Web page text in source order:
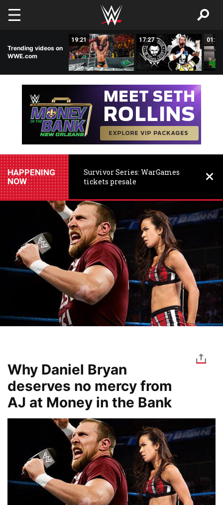
Skip to main content
Trending videos on
WWE.com
19:21 17:27 01:28
HAPPENING
NOW
Survivor Series: WarGames
tickets presale
Why Daniel Bryan
deserves no mercy from
AJ at Money in the Bank